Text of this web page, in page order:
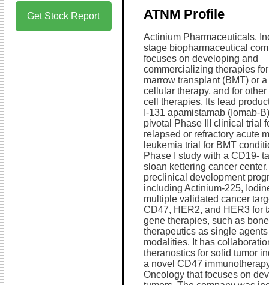
Get Stock Report ATNM Profile
Actinium Pharmaceuticals,
stage biopharmaceutical
focuses on developing and
commercializing therapies
marrow transplant (BMT) or a
cellular therapy, and for
cell therapies. Its lead
I-131 apamistamab (Iomab-
pivotal Phase III clinical trial
relapsed or refractory acute
leukemia trial for BMT
Phase I study with a CD19-
sloan kettering cancer
preclinical development
including Actinium-225,
multiple validated cancer
CD47, HER2, and HER3 for
gene therapies, such as
therapeutics as single
modalities. It has
theranostics for solid tumor
a novel CD47
Oncology that focuses on